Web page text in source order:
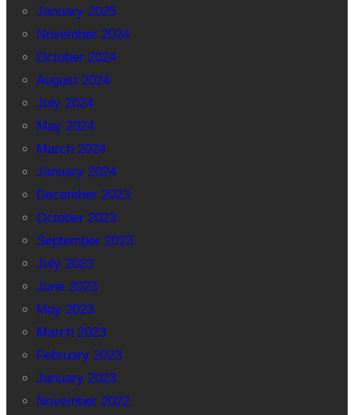
January 2025
November 2024
October 2024
August 2024
July 2024
May 2024
March 2024
January 2024
December 2023
October 2023
September 2023
July 2023
June 2023
May 2023
March 2023
February 2023
January 2023
November 2022